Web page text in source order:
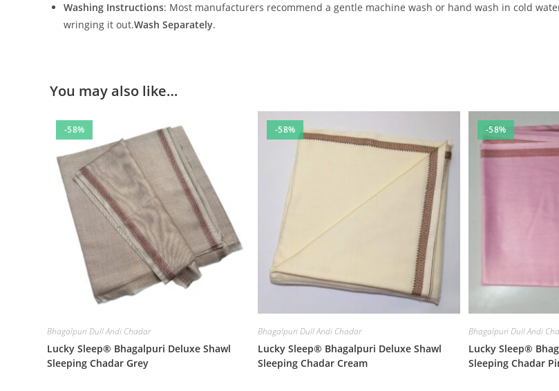
Washing Instructions: Most manufacturers recommend a gentle machine wash or hand wash in cold
wringing it out.Wash Separately.
You may also like…
-58%
Bhagalpuri Dull Andi Chadar
Lucky Sleep® Bhagalpuri Deluxe Shawl
Sleeping Chadar Grey
-58%
Bhagalpuri Dull Andi Chadar
Lucky Sleep® Bhagalpuri Deluxe Shawl
Sleeping Chadar Cream
-58%
Bhagalpuri Dull Andi
Lucky Sleep®
Sleeping Chadar